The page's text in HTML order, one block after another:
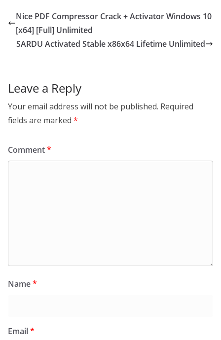
Nice PDF Compressor Crack + Activator Windows 10
[x64] [Full] Unlimited
SARDU Activated Stable x86x64 Lifetime Unlimited
Leave a Reply
Your email address will not be published. Required
fields are marked *
Comment*
Name*
Email*